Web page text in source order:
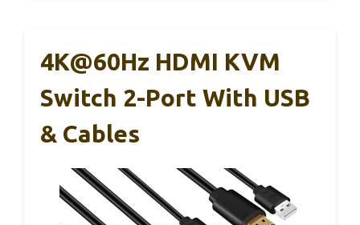
4K@60Hz HDMI KVM
Switch 2-Port With USB
& Cables